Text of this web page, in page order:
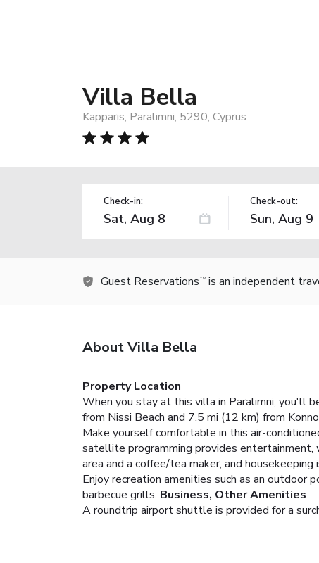
Villa Bella
Kapparis, Paralimni, 5290, Cyprus
Check-in: Check-out:
Guest Reservations TM is an independent
About Villa Bella
Property Location
When you stay at this villa in Paralimni, you'll
from Nissi Beach and 7.5 mi (12 km) from
Make yourself comfortable in this air-
satellite programming provides entertainment,
area and a coffee/tea maker, and
Enjoy recreation amenities such as an
barbecue grills. Business, Other Amenities
A roundtrip airport shuttle is provided for a